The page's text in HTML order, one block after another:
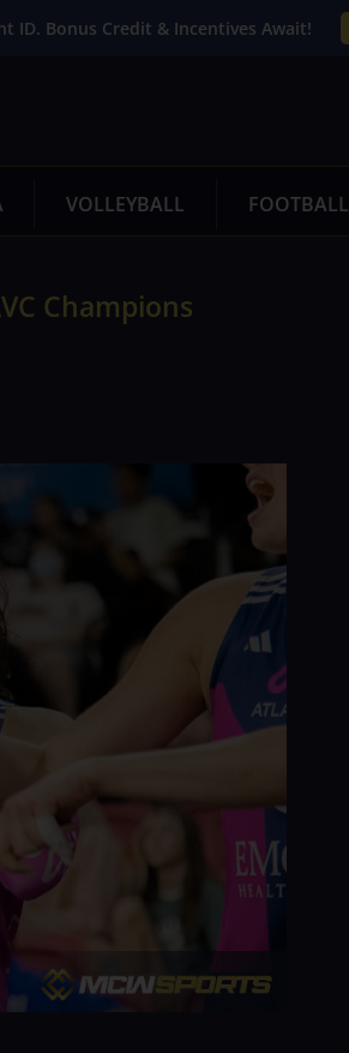
ID. Bonus Credit & Incentives Await!
VOLLEYBALL FOOTBALL
Champions